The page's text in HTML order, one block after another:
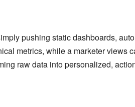
pushing static dashboards,
metrics, while a marketer views
raw data into personalized,